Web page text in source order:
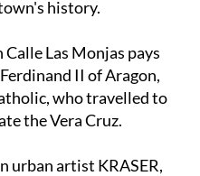
history.
Las Monjas pays
II of Aragon,
who travelled to
the Vera Cruz.
urban artist KRASER,